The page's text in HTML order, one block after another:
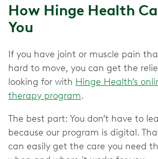
How Hinge Health
You
If you have joint or muscle pain
hard to move, you can get the
looking for with Hinge Health’s
therapy program.
The best part: You don’t have to
because our program is digital.
can easily get the care you need